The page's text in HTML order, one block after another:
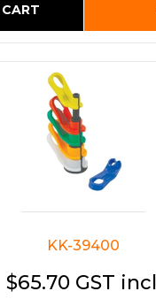
KK-39400
$65.70 GST